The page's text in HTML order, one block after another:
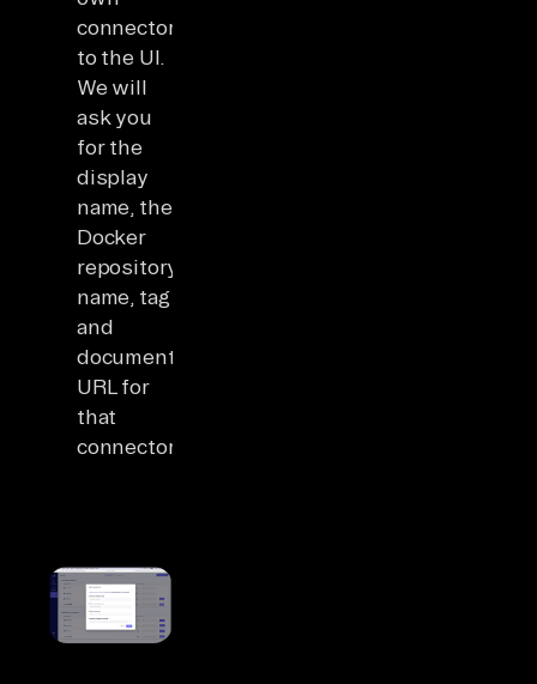
connector
to the UI.
We will
ask you
for the
display
name, the
Docker
repository
name, tag
and
documentation
URL for
that
connector.